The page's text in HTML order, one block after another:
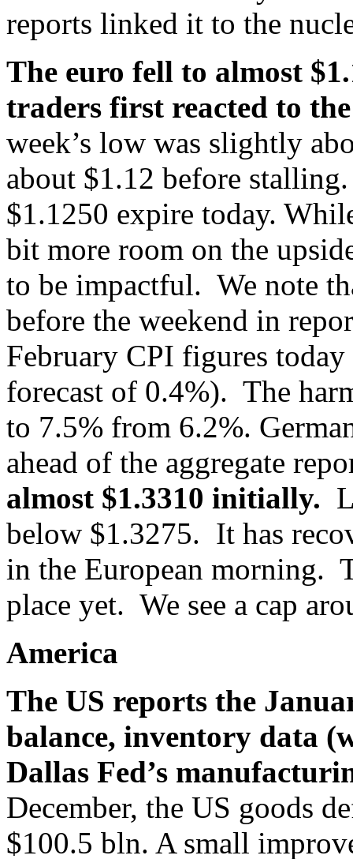
reports linked it to the
The euro fell to almost
traders first reacted to
week’s low was slightly
about $1.12 before
$1.1250 expire today.
bit more room on the
to be impactful. We note
before the weekend in
February CPI figures
forecast of 0.4%). The
to 7.5% from 6.2%.
ahead of the aggregate
almost $1.3310 initially.
below $1.3275. It has
in the European morning.
place yet. We see a cap
America
The US reports the
balance, inventory data
Dallas Fed’s
December, the US goods
$100.5 bln. A small